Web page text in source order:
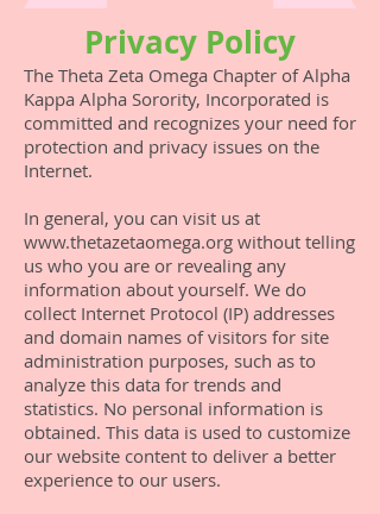
Privacy Policy
The Theta Zeta Omega Chapter of Alpha
Kappa Alpha Sorority, Incorporated is
committed and recognizes your need for
protection and privacy issues on the
Internet.
In general, you can visit us at
www.thetazetaomega.org without telling
us who you are or revealing any
information about yourself. We do
collect Internet Protocol (IP) addresses
and domain names of visitors for site
administration purposes, such as to
analyze this data for trends and
statistics. No personal information is
obtained. This data is used to customize
our website content to deliver a better
experience to our users.